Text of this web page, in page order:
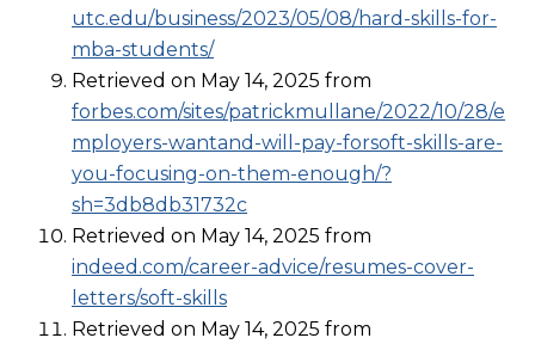
utc.edu/business/2023/05/08/hard-skills-for-
mba-students/
Retrieved on May 14, 2025 from
forbes.com/sites/patrickmullane/2022/10/28/e
mployers-wantand-will-pay-forsoft-skills-are-
you-focusing-on-them-enough/?
sh=3db8db31732c
Retrieved on May 14, 2025 from
indeed.com/career-advice/resumes-cover-
letters/soft-skills
Retrieved on May 14, 2025 from